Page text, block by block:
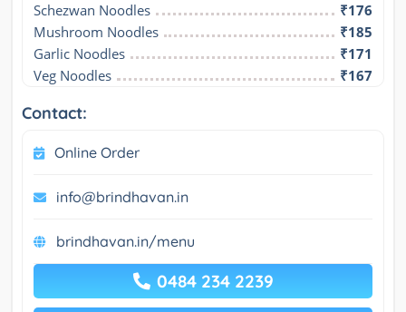
Schezwan Noodles
₹176
Mushroom Noodles
₹185
Garlic Noodles
₹171
Veg Noodles
₹167
Contact:
Online Order
info@brindhavan.in
brindhavan.in/menu
0484 234 2239